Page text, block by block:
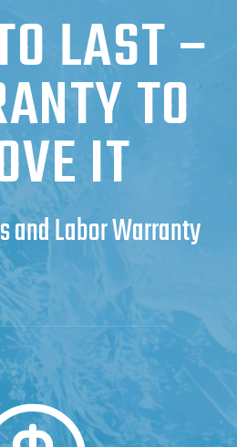
LAST –
TO
IT
and Labor Warranty